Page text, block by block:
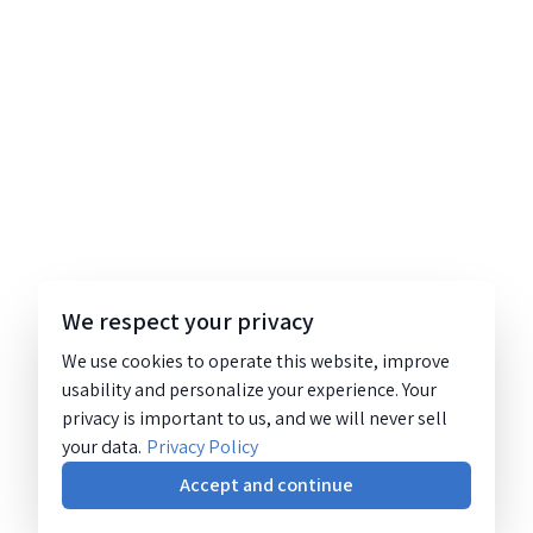
We respect your privacy
We use cookies to operate this website, improve
usability and personalize your experience. Your
privacy is important to us, and we will never sell
your data. Privacy Policy
Accept and continue